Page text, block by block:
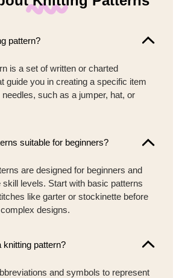
pattern?
is a set of written or charted
guide you in creating a specific item
such as a jumper, hat, or
suitable for beginners?
are designed for beginners and
skill levels. Start with basic patterns
like garter or stockinette before
designs.
knitting pattern?
and symbols to represent